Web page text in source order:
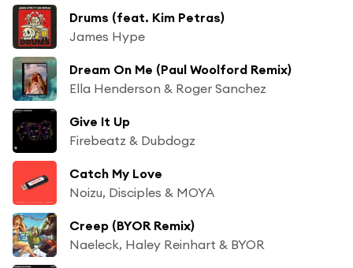
Drums (feat. Kim Petras)
James Hype
Dream On Me (Paul Woolford Remix)
Ella Henderson & Roger Sanchez
Give It Up
Firebeatz & Dubdogz
Catch My Love
Noizu, Disciples & MOYA
Creep (BYOR Remix)
Naeleck, Haley Reinhart & BYOR